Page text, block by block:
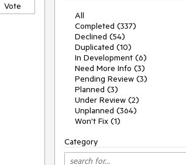
Vote
All
Completed (337)
Declined (54)
Duplicated (10)
In Development (6)
Need More Info (3)
Pending Review (3)
Planned (3)
Under Review (2)
Unplanned (364)
Won't Fix (1)
Category